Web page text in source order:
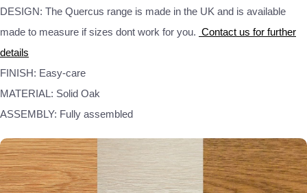
DESIGN: The Quercus range is made in the UK and is available
made to measure if sizes dont work for you. Contact us for further
details
FINISH: Easy-care
MATERIAL: Solid Oak
ASSEMBLY: Fully assembled